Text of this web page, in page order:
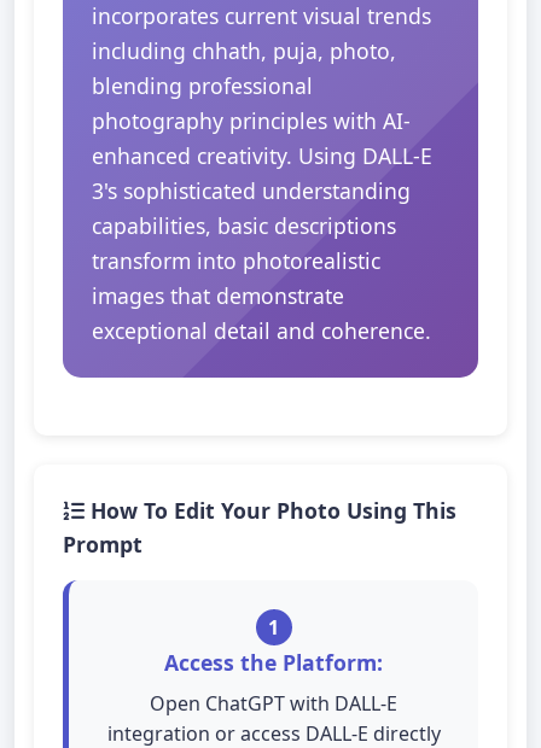
incorporates current visual trends
including chhath, puja, photo,
blending professional
photography principles with AI-
enhanced creativity. Using DALL-E
3's sophisticated understanding
capabilities, basic descriptions
transform into photorealistic
images that demonstrate
exceptional detail and coherence.
How To Edit Your Photo Using This
Prompt
1
Access the Platform:
Open ChatGPT with DALL-E
integration or access DALL-E directly